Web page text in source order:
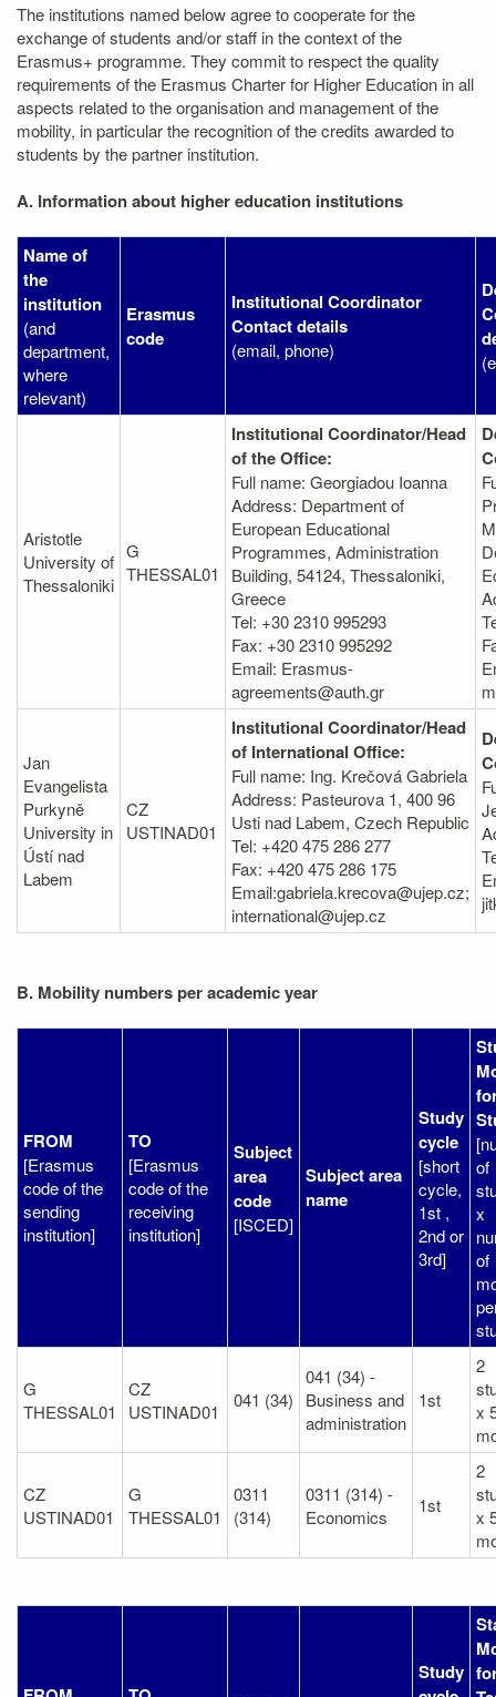
The institutions named below agree to cooperate for the
exchange of students and/or staff in the context of the
Erasmus+ programme. They commit to respect the quality
requirements of the Erasmus Charter for Higher Education in all
aspects related to the organisation and management of the
mobility, in particular the recognition of the credits awarded to
students by the partner institution.
A. Information about higher education institutions
Name of
the
institution
(and
department,
where
relevant)
Erasmus
code
Institutional Coordinator
Contact details
(email, phone)
Aristotle
University of
Thessaloniki
G
THESSAL01
Institutional Coordinator/Head
of the Office:
Full name: Georgiadou Ioanna
Address: Department of
European Educational
Programmes, Administration
Βuilding, 54124, Thessaloniki,
Greece
Tel: +30 2310 995293
Fax: +30 2310 995292
Email: Erasmus-
agreements@auth.gr
Jan
Evangelista
Purkyně
University in
Ústí nad
Labem
CZ
USTINAD01
Institutional Coordinator/Head
of International Office:
Full name: Ing. Krečová Gabriela
Address: Pasteurova 1, 400 96
Usti nad Labem, Czech Republic
Tel: +420 475 286 277
Fax: +420 475 286 175
Email:gabriela.krecova@ujep.cz;
international@ujep.cz
B. Mobility numbers per academic year
FROM
[Erasmus
code of the
sending
institution]
TO
[Erasmus
code of the
receiving
institution]
Subject
area
code
[ISCED]
Subject area
name
Study
cycle
[short
cycle,
1st ,
2nd or
3rd]
of
x
of
G
THESSAL01
CZ
USTINAD01
041 (34)
041 (34) -
Business and
administration
1st
2
x
CZ
USTINAD01
G
THESSAL01
0311
(314)
0311 (314) -
Economics
1st
2
x
Study